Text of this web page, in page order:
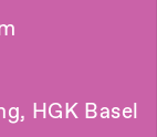
HGK Basel